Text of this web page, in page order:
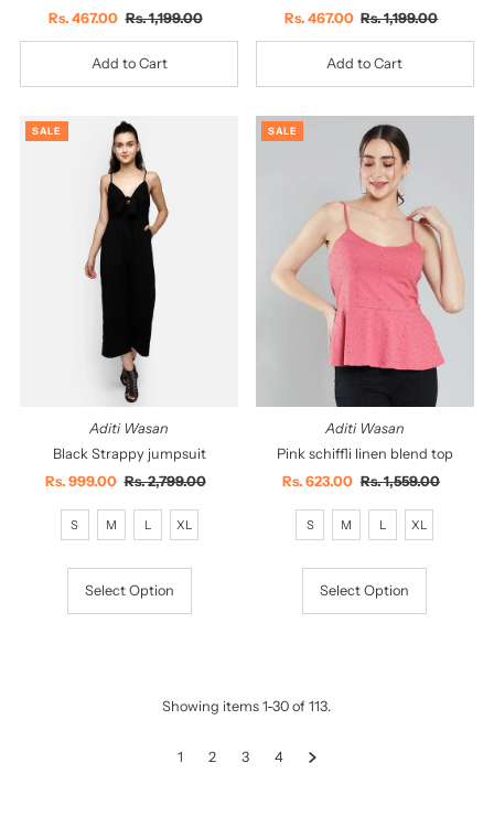
Sale
Price
Rs. 467.00 Regular
Price
Rs. 1,199.00
Sale
Price
Rs. 467.00 Regular
Price
Rs. 1,199.00
SALE
Aditi Wasan
Black Strappy jumpsuit
Sale
Rs. 999.00 Regular
Rs. 2,799.00
S M L XL
Select Option
SALE
Aditi Wasan
Pink schiffli linen blend top
Sale
Rs. 623.00 Regular
Rs. 1,559.00
S M L XL
Select Option
Showing items 1-30 of 113.
1 2 3 4